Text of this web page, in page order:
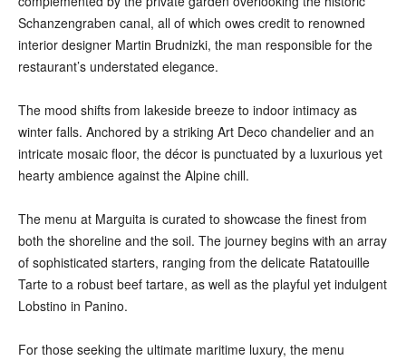
Schanzengraben canal, all of which owes credit to renowned
interior designer Martin Brudnizki, the man responsible for the
restaurant’s understated elegance.
The mood shifts from lakeside breeze to indoor intimacy as
winter falls. Anchored by a striking Art Deco chandelier and an
intricate mosaic floor, the décor is punctuated by a luxurious yet
hearty ambience against the Alpine chill.
The menu at Marguita is curated to showcase the finest from
both the shoreline and the soil. The journey begins with an array
of sophisticated starters, ranging from the delicate Ratatouille
Tarte to a robust beef tartare, as well as the playful yet indulgent
Lobstino in Panino.
For those seeking the ultimate maritime luxury, the menu